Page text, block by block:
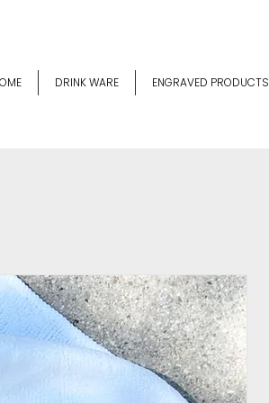
DRINK WARE ENGRAVED PRODUCTS